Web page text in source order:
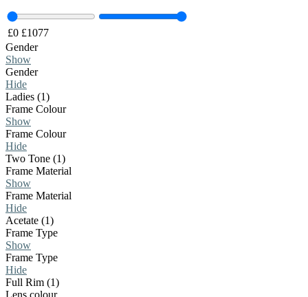
£0 £1077
Gender
Show
Gender
Hide
Ladies (1)
Frame Colour
Show
Frame Colour
Hide
Two Tone (1)
Frame Material
Show
Frame Material
Hide
Acetate (1)
Frame Type
Show
Frame Type
Hide
Full Rim (1)
Lens colour